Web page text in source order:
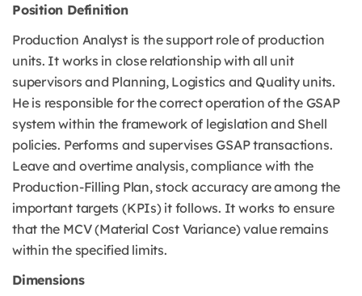
Position Definition
Production Analyst is the support role of production
units. It works in close relationship with all unit
supervisors and Planning, Logistics and Quality units.
He is responsible for the correct operation of the GSAP
system within the framework of legislation and Shell
policies. Performs and supervises GSAP transactions.
Leave and overtime analysis, compliance with the
Production-Filling Plan, stock accuracy are among the
important targets (KPIs) it follows. It works to ensure
that the MCV (Material Cost Variance) value remains
within the specified limits.
Dimensions